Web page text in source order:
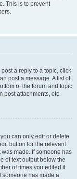
This is to prevent
a reply to a topic, click
post a message. A list of
of the forum and topic
post attachments, etc.
can only edit or delete
button for the relevant
made. If someone has
of text output below the
of times you edited it
someone has made a